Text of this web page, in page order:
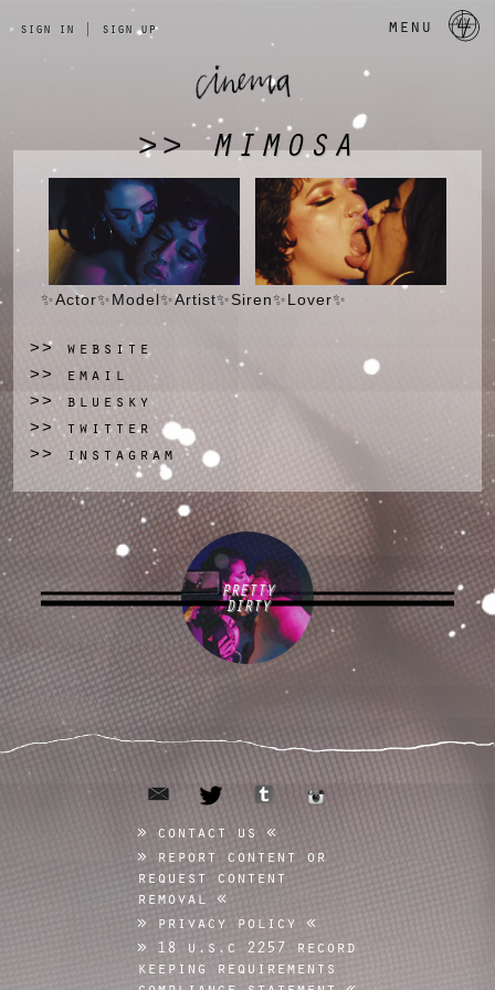
sign in | sign up menu
>> MIMOSA
✨️Actor✨️Model✨️Artist✨️Siren✨️Lover✨
>> website
>> email
>> bluesky
>>twitter
>> instagram
PRETTY
DIRTY
email twitter tumblr
contact us
report content or
request content
removal
privacy policy
18 u.s.c 2257 record
keeping requirements